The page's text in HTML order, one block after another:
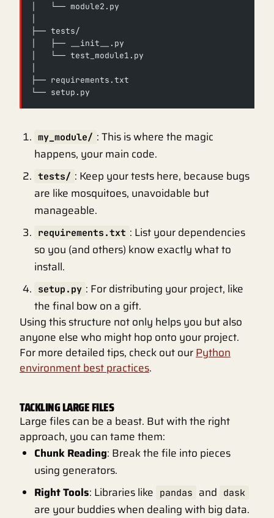
│   └── module2.py
├── tests/
│   ├── __init__.py
│   └── test_module1.py
├── requirements.txt
└── setup.py
my_module/ : This is where the magic
happens, your main code.
tests/ : Keep your tests here, because bugs
are like mosquitoes, unavoidable but
manageable.
requirements.txt : List your dependencies
so you (and others) know exactly what to
install.
setup.py : For distributing your project, like
the final bow on a gift.
Using this structure not only helps you but also
anyone else who might hop onto your project.
For more detailed tips, check out ourPython
environment best practices.
TACKLING LARGE FILES
Large files can be a beast. But with the right
approach, you can tame them:
Chunk Reading: Break the file into pieces
using generators.
Right Tools: Libraries like pandas and dask
are your buddies when dealing with big data.